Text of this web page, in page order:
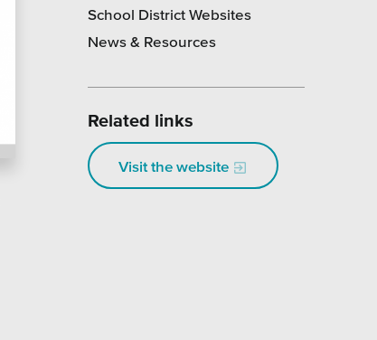
School District Websites
News & Resources
Related links
Visit the website